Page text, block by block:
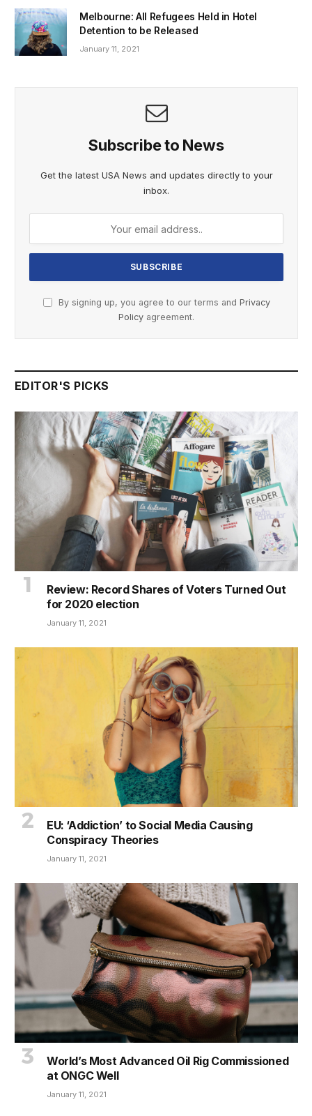
Melbourne: All Refugees Held in Hotel
Detention to be Released
January 11, 2021
Subscribe to News
Get the latest USA News and updates directly to your
inbox.
By signing up, you agree to our terms and Privacy
Policy agreement.
EDITOR'S PICKS
Review: Record Shares of Voters Turned Out
for 2020 election
January 11, 2021
EU: ‘Addiction’ to Social Media Causing
Conspiracy Theories
January 11, 2021
World’s Most Advanced Oil Rig Commissioned
at ONGC Well
January 11, 2021